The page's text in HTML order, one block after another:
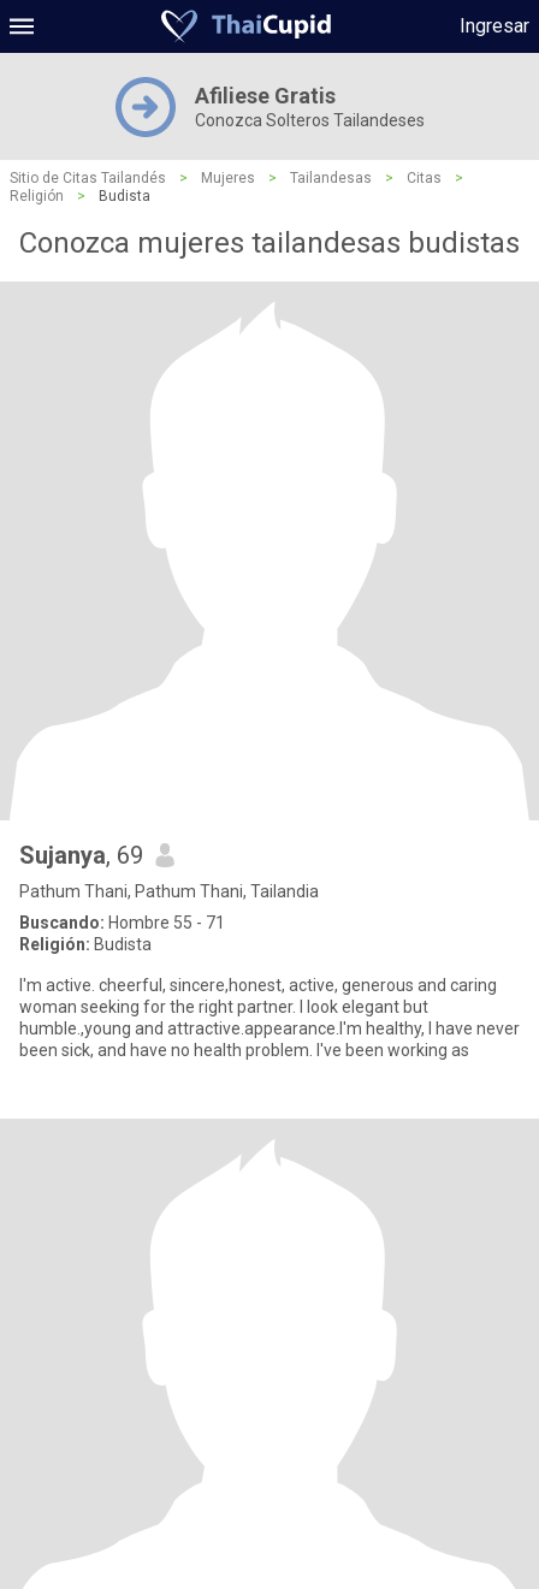
Ingresar
Afiliese Gratis
Conozca Solteros Tailandeses
Sitio de Citas Tailandés > Mujeres > Tailandesas > Citas
>
Religión
> Budista
Conozca mujeres tailandesas budistas
Sujanya, 69
Pathum Thani, Pathum Thani, Tailandia
Buscando: Hombre 55 - 71
Religión: Budista
I'm active. cheerful, sincere,honest, active, generous and caring
woman seeking for the right partner. I look elegant but
humble.,young and attractive.appearance.I'm healthy, I have never
been sick, and have no health problem. I've been working as